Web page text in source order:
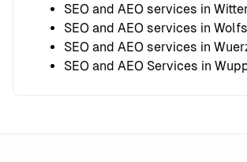
SEO and AEO services in
SEO and AEO services in
SEO and AEO services in
SEO and AEO Services in